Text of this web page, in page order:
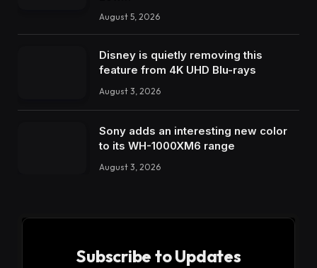
August 5, 2026
Disney is quietly removing this
feature from 4K UHD Blu-rays
August 3, 2026
Sony adds an interesting new color
to its WH-1000XM6 range
August 3, 2026
Subscribe to Updates